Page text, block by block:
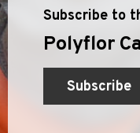
Subscribe to
Polyflor
Subscribe